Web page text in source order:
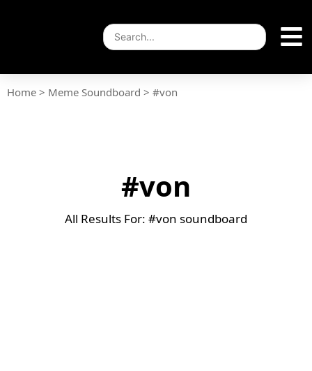
Home > Meme Soundboard > #von
#von
All Results For: #von soundboard